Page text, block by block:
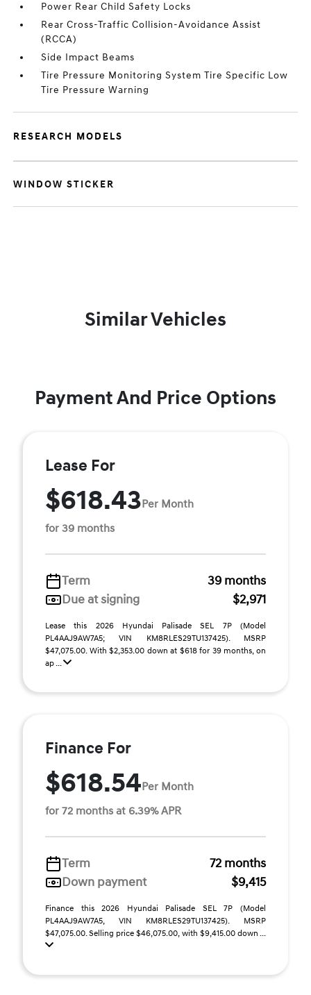
Power Rear Child Safety Locks
Rear Cross-Traffic Collision-Avoidance Assist
(RCCA)
Side Impact Beams
Tire Pressure Monitoring System Tire Specific Low
Tire Pressure Warning
RESEARCH MODELS
WINDOW STICKER
Similar Vehicles
Payment And Price Options
Lease For
$618.43Per Month
for 39 months
Term
39 months
Due at signing
$2,971
Lease this 2026 Hyundai Palisade SEL 7P (Model
PL4AAJ9AW7A5; VIN KM8RLES29TU137425). MSRP
$47,075.00. With $2,353.00 down at $618 for 39 months, on
ap ...
Finance For
$618.54Per Month
for 72 months at 6.39% APR
Term
72 months
Down payment
$9,415
Finance this 2026 Hyundai Palisade SEL 7P (Model
PL4AAJ9AW7A5, VIN KM8RLES29TU137425). MSRP
$47,075.00. Selling price $46,075.00, with $9,415.00 down ...